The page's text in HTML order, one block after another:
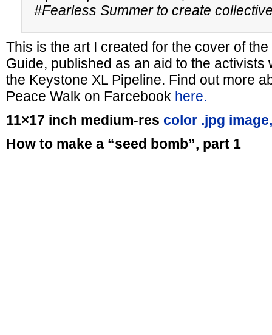
#Fearless Summer to create
This is the art I created for the cover of
Guide, published as an aid to the activists
the Keystone XL Pipeline. Find out more
Peace Walk on Farcebook here.
11×17 inch medium-res color .jpg image,
How to make a “seed bomb”, part 1